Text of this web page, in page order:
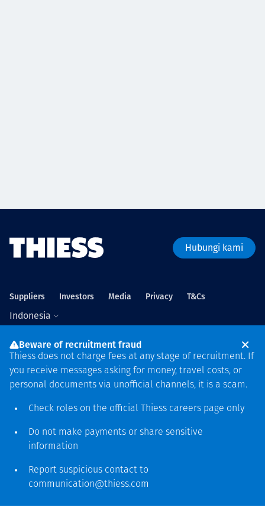
Hubungi kami
Suppliers Investors Media Privacy T&Cs
Indonesia
South Bank QLD 4101
61 7 3002 9000
See more locations
Beware of recruitment fraud
Thiess does not charge fees at any stage of recruitment. If
you receive messages asking for money, travel costs, or
personal documents via unofficial channels, it is a scam.
Check roles on the official Thiess careers page only
Do not make payments or share sensitive
information
Report suspicious contact to
communication@thiess.com